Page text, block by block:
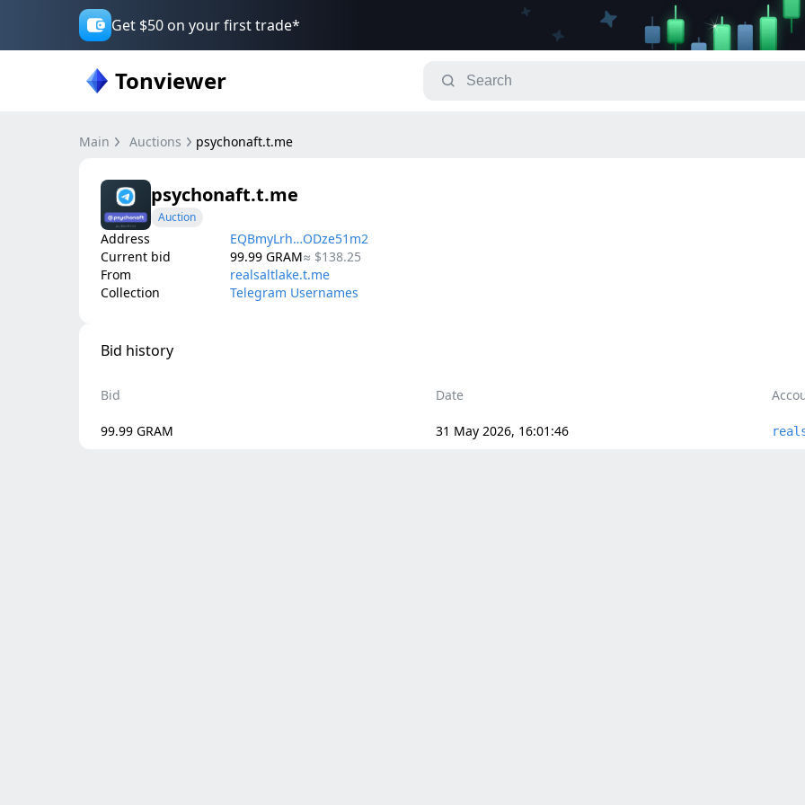
Get $50 on your first trade*
Tonviewer
Main Auctions psychonaft.t.me
psychonaft.t.me
Auction
Address
EQBmyLrh…ODze51m2
Current bid
99.99 GRAM≈ $138.25
From
realsaltlake.t.me
Collection
Telegram Usernames
Bid history
Bid Date
99.99 GRAM 31 May 2026, 16:01:46